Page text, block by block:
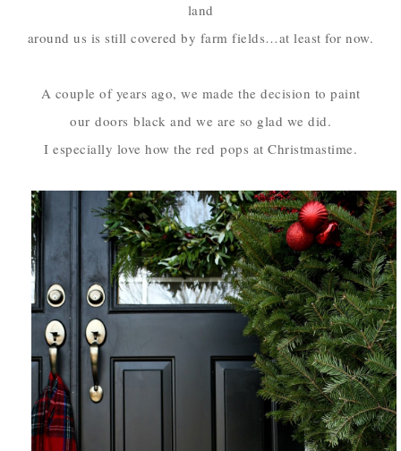
land
around us is still covered by farm fields…at least for now.
A couple of years ago, we made the decision to paint
our doors black and we are so glad we did.
I especially love how the red pops at Christmastime.